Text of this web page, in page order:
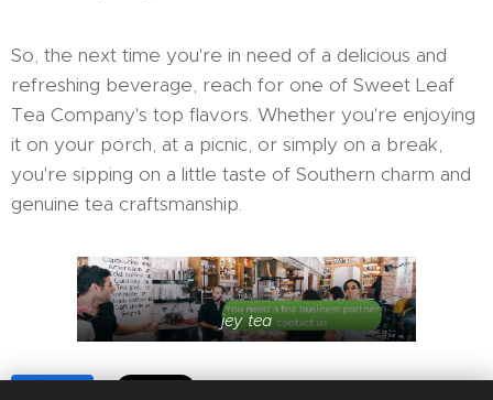
So, the next time you're in need of a delicious and
refreshing beverage, reach for one of Sweet Leaf
Tea Company's top flavors. Whether you're enjoying
it on your porch, at a picnic, or simply on a break,
you're sipping on a little taste of Southern charm and
genuine tea craftsmanship.
jey tea